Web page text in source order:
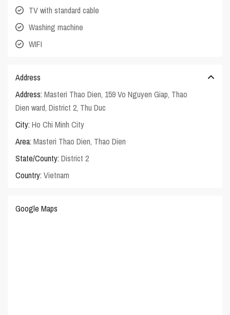
TV with standard cable
Washing machine
WIFI
Address
Address: Masteri Thao Dien, 159 Vo Nguyen Giap, Thao
Dien ward, District 2, Thu Duc
City: Ho Chi Minh City
Area: Masteri Thao Dien, Thao Dien
State/County: District 2
Country: Vietnam
Google Maps